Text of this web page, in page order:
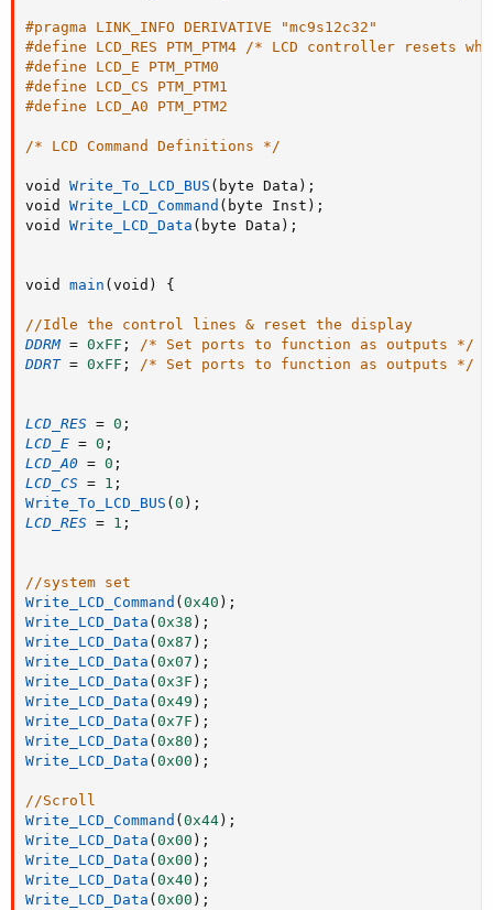
#pragma LINK_INFO DERIVATIVE "mc9s12c32"
#define LCD_RES PTM_PTM4 /* LCD controller resets
#define LCD_E PTM_PTM0
#define LCD_CS PTM_PTM1
#define LCD_A0 PTM_PTM2
/* LCD Command Definitions */
void Write_To_LCD_BUS ( byte Data ) ;
void Write_LCD_Command ( byte Inst ) ;
void Write_LCD_Data ( byte Data ) ;
void main ( void ) {
//Idle the control lines & reset the display
DDRM = 0xFF ;
/* Set ports to function as outputs */
DDRT = 0xFF ; /* Set ports to function as outputs */
LCD_RES = 0 ;
LCD_E = 0 ;
LCD_A0 = 0 ;
LCD_CS = 1 ;
Write_To_LCD_BUS ( 0 ) ;
LCD_RES = 1 ;
//system set
Write_LCD_Command ( 0x40 ) ;
Write_LCD_Data ( 0x38 ) ;
Write_LCD_Data ( 0x87 ) ;
Write_LCD_Data ( 0x07 ) ;
Write_LCD_Data ( 0x3F ) ;
Write_LCD_Data ( 0x49 ) ;
Write_LCD_Data ( 0x7F ) ;
Write_LCD_Data ( 0x80 ) ;
Write_LCD_Data ( 0x00 ) ;
//Scroll
Write_LCD_Command ( 0x44 ) ;
Write_LCD_Data ( 0x00 ) ;
Write_LCD_Data ( 0x00 ) ;
Write_LCD_Data ( 0x40 ) ;
Write_LCD_Data ( 0x00 ) ;